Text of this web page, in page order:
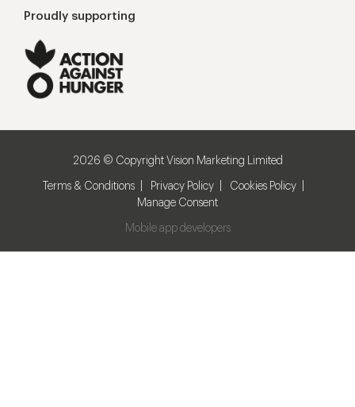
Proudly supporting
2026 © Copyright Vision Marketing Limited
Terms & Conditions Privacy Policy
Cookies Policy
Manage Consent
Mobile app developers